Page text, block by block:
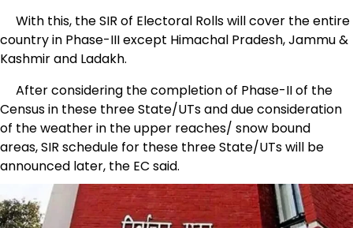
With this, the SIR of Electoral Rolls will cover the entire
country in Phase-III except Himachal Pradesh, Jammu &
Kashmir and Ladakh.
After considering the completion of Phase-II of the
Census in these three State/UTs and due consideration
of the weather in the upper reaches/ snow bound
areas, SIR schedule for these three State/UTs will be
announced later, the EC said.